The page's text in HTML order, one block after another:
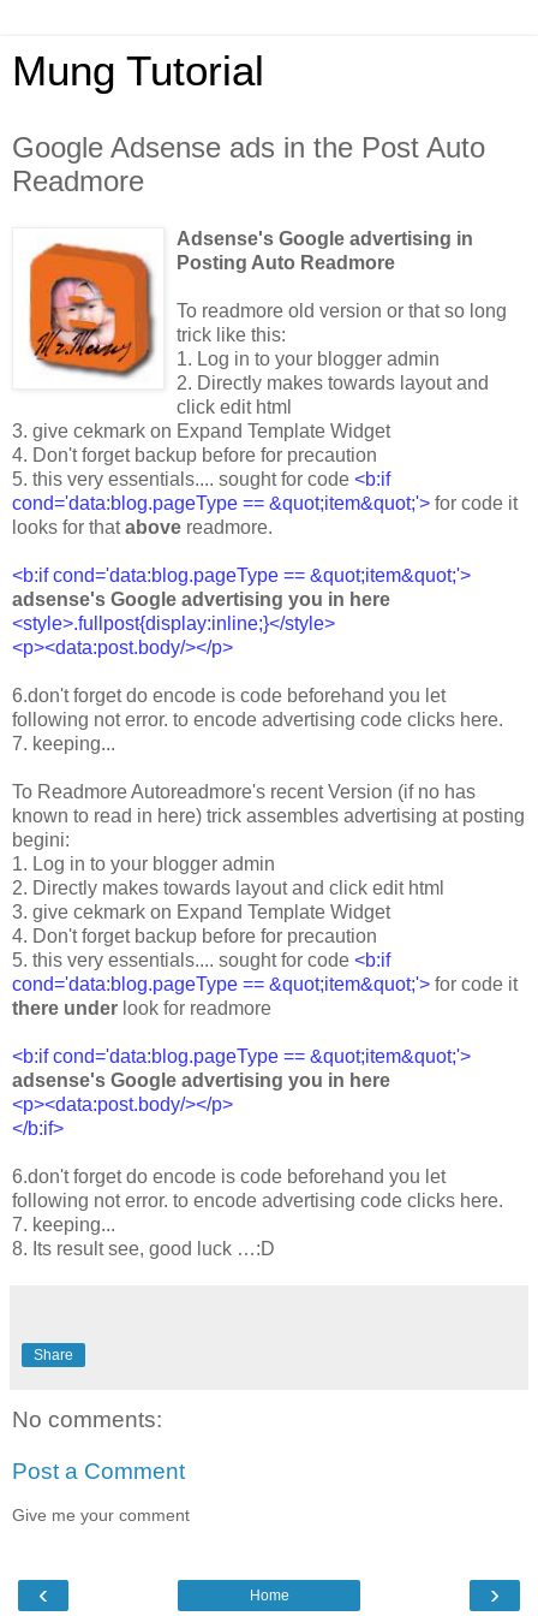
Mung Tutorial
Google Adsense ads in the Post Auto
Readmore
Adsense's Google advertising in
Posting Auto Readmore
To readmore old version or that so long
trick like this:
1. Log in to your blogger admin
2. Directly makes towards layout and
click edit html
3. give cekmark on Expand Template Widget
4. Don't forget backup before for precaution
5. this very essentials.... sought for code <b:if
cond='data:blog.pageType == &quot;item&quot;'> for code it
looks for thatabove readmore.
<b:if cond='data:blog.pageType == &quot;item&quot;'>
adsense's Google advertising you in here
<style>.fullpost{display:inline;}</style>
<p><data:post.body/></p>
6.don't forget do encode is code beforehand you let
following not error. to encode advertising code clicks here.
7. keeping...
To Readmore Autoreadmore's recent Version (if no has
known to read in here) trick assembles advertising at posting
begini:
1. Log in to your blogger admin
2. Directly makes towards layout and click edit html
3. give cekmark on Expand Template Widget
4. Don't forget backup before for precaution
5. this very essentials.... sought for code <b:if
cond='data:blog.pageType == &quot;item&quot;'> for code it
there under look for readmore
<b:if cond='data:blog.pageType == &quot;item&quot;'>
adsense's Google advertising you in here
<p><data:post.body/></p>
</b:if>
6.don't forget do encode is code beforehand you let
following not error. to encode advertising code clicks here.
7. keeping...
8. Its result see, good luck …:D
Share
No comments:
Post a Comment
Give me your comment
‹ ›
Home